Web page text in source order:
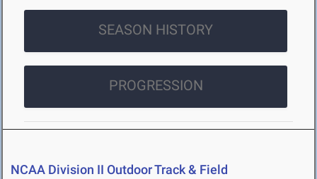
SEASON HISTORY
PROGRESSION
NCAA Division II Outdoor Track & Field